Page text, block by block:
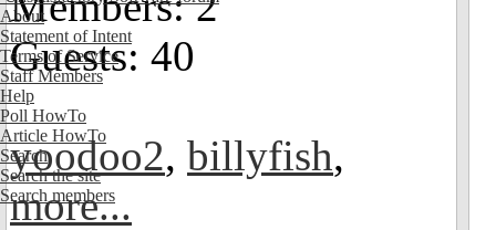
About
Statement of Intent
Terms of Service
Staff Members
Help
Poll HowTo
Article HowTo
Search
Search the site
Search members
Guests: 40
yoodoo2, billyfish,
more...